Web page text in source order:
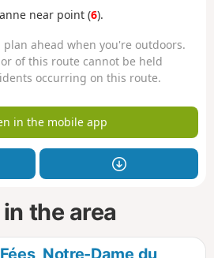
near point (6).
ahead when you're outdoors.
of this route cannot be held
occurring on this route.
in the mobile app
the area